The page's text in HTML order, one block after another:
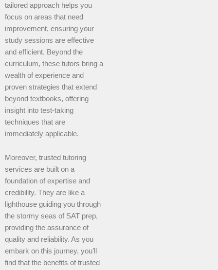
tailored approach helps you
focus on areas that need
improvement, ensuring your
study sessions are effective
and efficient. Beyond the
curriculum, these tutors bring a
wealth of experience and
proven strategies that extend
beyond textbooks, offering
insight into test-taking
techniques that are
immediately applicable.
Moreover, trusted tutoring
services are built on a
foundation of expertise and
credibility. They are like a
lighthouse guiding you through
the stormy seas of SAT prep,
providing the assurance of
quality and reliability. As you
embark on this journey, you’ll
find that the benefits of trusted